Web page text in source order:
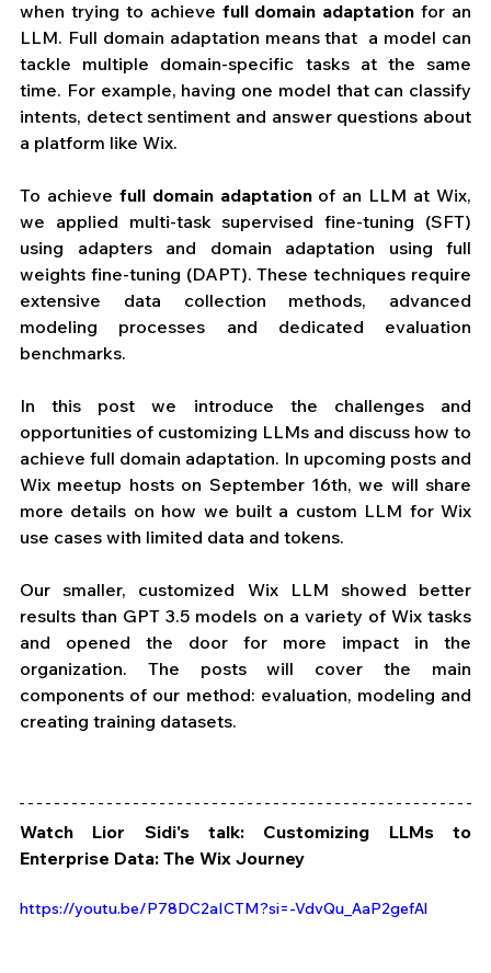
when trying to achieve full domain adaptation for an
LLM. Full domain adaptation means that  a model can
tackle multiple domain-specific tasks at the same
time. For example, having one model that can classify
intents, detect sentiment and answer questions about
a platform like Wix.
To achieve full domain adaptation of an LLM at Wix,
we applied multi-task supervised fine-tuning (SFT)
using adapters and domain adaptation using full
weights fine-tuning (DAPT). These techniques require
extensive data collection methods, advanced
modeling processes and dedicated evaluation
benchmarks.
In this post we introduce the challenges and
opportunities of customizing LLMs and discuss how to
achieve full domain adaptation. In upcoming posts and
Wix meetup hosts on September 16th, we will share
more details on how we built a custom LLM for Wix
use cases with limited data and tokens.
Our smaller, customized Wix LLM showed better
results than GPT 3.5 models on a variety of Wix tasks
and opened the door for more impact in the
organization. The posts will cover the main
components of our method: evaluation, modeling and
creating training datasets.
Watch Lior Sidi's talk: Customizing LLMs to
Enterprise Data: The Wix Journey
https://youtu.be/P78DC2aICTM?si=-VdvQu_AaP2gefAl